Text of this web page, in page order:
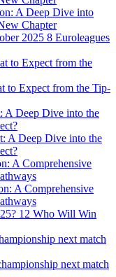
A Deep Dive into
Chapter
8 Euroleagues
to Expect from the Tip-
A Deep Dive into the
A Comprehensive
12 Who Will Win
next match